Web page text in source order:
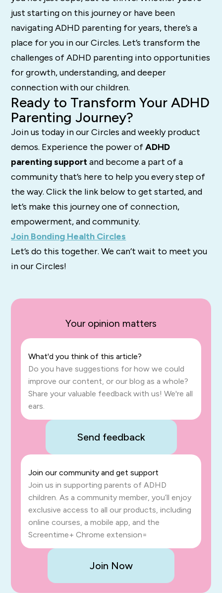
just starting on this journey or have been
navigating ADHD parenting for years, there’s a
place for you in our Circles. Let’s transform the
challenges of ADHD parenting into opportunities
for growth, understanding, and deeper
connection with our children.
Ready to Transform Your ADHD
Parenting Journey?
Join us today in our Circles and weekly product
demos. Experience the power ofADHD
parenting supportand become a part of a
community that’s here to help you every step of
the way. Click the link below to get started, and
let’s make this journey one of connection,
empowerment, and community.
Join Bonding Health Circles
Let’s do this together. We can’t wait to meet you
in our Circles!
Your opinion matters
What'd you think of this article?
Do you have suggestions for how we could
improve our content, or our blog as a whole?
Share your valuable feedback with us! We're all
ears.
Send feedback
Join our community and get support
Join us in supporting parents of ADHD
children. As a community member, you’ll enjoy
exclusive access to all our products, including
online courses, a mobile app, and the
Screentime+ Chrome extension=
Join Now